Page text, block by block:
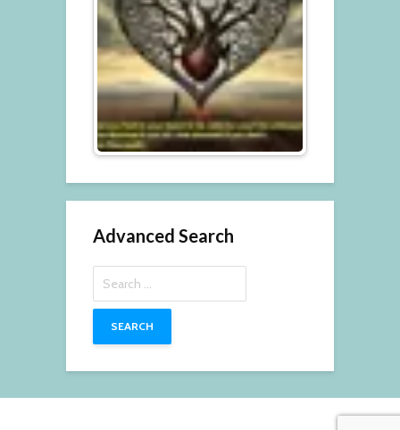
Advanced Search
for: